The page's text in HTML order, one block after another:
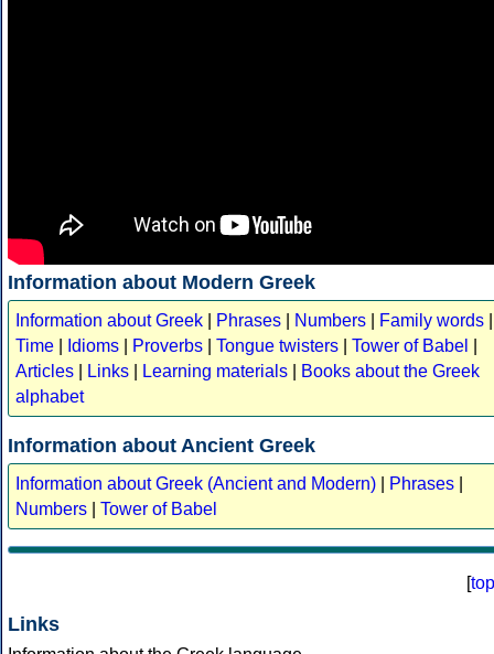
Information about Modern Greek
Information about Greek Phrases Numbers Family words
Time
Idioms Proverbs Tongue twisters Tower of Babel
Articles
Links Learning materials
Books about the Greek
alphabet
Information about Ancient Greek
Information about Greek (Ancient and Modern) Phrases
Numbers
Tower of Babel
[top
Links